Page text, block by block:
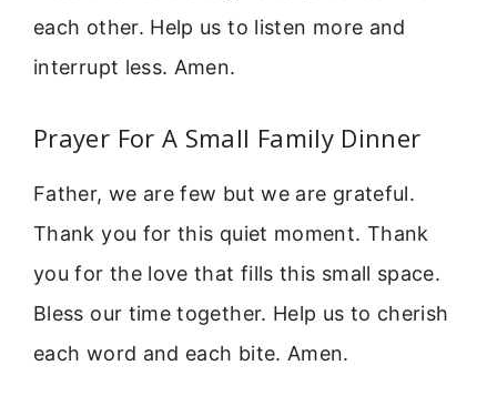
each other. Help us to listen more and
interrupt less. Amen.
Prayer For A Small Family Dinner
Father, we are few but we are grateful.
Thank you for this quiet moment. Thank
you for the love that fills this small space.
Bless our time together. Help us to cherish
each word and each bite. Amen.